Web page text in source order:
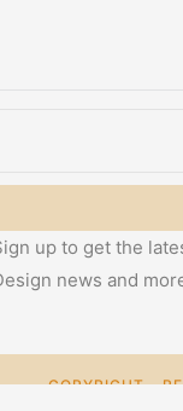
up to get the
news and
COPYRIGHT -